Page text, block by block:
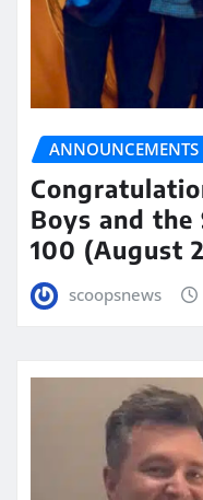
ANNOUNCEMENTS
Boys and the
100 (August
scoopsnews